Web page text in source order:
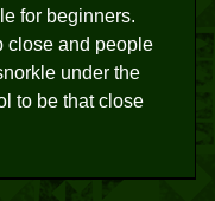
for beginners.
close and people
under the
to be that close